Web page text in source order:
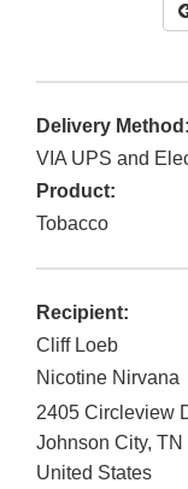
Delivery Method:
VIA UPS and
Product:
Tobacco
Recipient:
Cliff Loeb
Nicotine Nirvana
2405 Circleview
Johnson City, TN
United States